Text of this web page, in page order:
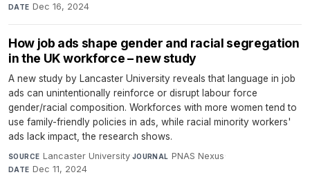
DATE Dec 16, 2024
How job ads shape gender and racial segregation
in the UK workforce – new study
A new study by Lancaster University reveals that language in job
ads can unintentionally reinforce or disrupt labour force
gender/racial composition. Workforces with more women tend to
use family-friendly policies in ads, while racial minority workers'
ads lack impact, the research shows.
SOURCE Lancaster University·JOURNAL PNAS Nexus·
DATE Dec 11, 2024